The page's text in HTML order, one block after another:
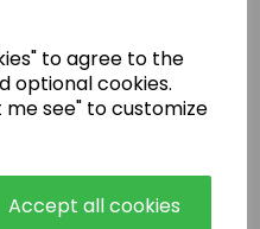
to agree to the
optional cookies.
see" to customize
Accept all cookies
with Readylet
Property Ltd?